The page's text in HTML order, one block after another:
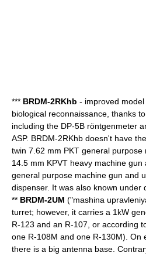
*** BRDM-2RKhb - improved
biological reconnaissance, thanks
including the DP-5B röntgenmeter
ASP. BRDM-2RKhb doesn't have
twin 7.62 mm PKT general
14.5 mm KPVT heavy machine
general purpose machine gun and
dispenser. It was also known under
** BRDM-2UM ("mashina
turret; however, it carries a 1kW
R-123 and an R-107, or according
one R-108M and one R-130M). On
there is a big antenna base.